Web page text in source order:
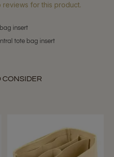
reviews for this product.
insert
tote bag insert
CONSIDER